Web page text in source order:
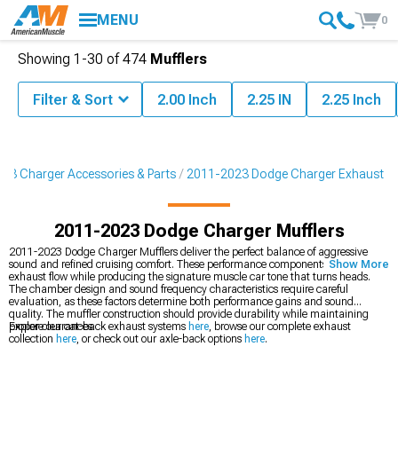
MENU 0
Charger Accessories & Parts 2011-2023 Dodge Charger Exhaust
2011-2023 Dodge Charger Mufflers
2011-2023 Dodge Charger Mufflers deliver the perfect balance of aggressive
sound and refined cruising comfort. These performance components enhance
exhaust flow while producing the signature muscle car tone that turns heads.
The chamber design and sound frequency characteristics require careful
evaluation, as these factors determine both performance gains and sound
quality. The muffler construction should provide durability while maintaining
proper clearances.
Explore our cat-back exhaust systems here, browse our complete exhaust
collection here, or check out our axle-back options here.
Show More
Showing 1-30 of474 Mufflers
Filter & Sort 2.00 Inch 2.25 IN 2.25 Inch